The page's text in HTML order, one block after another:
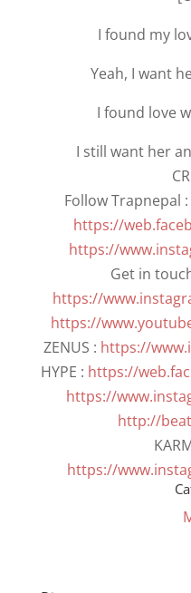
I found my
Yeah, I want
I found love
I still want her
Follow Trapnepal :
https://
https://
Get in
https://
https://
ZENUS : https://
HYPE : https://
https://
http://
https://